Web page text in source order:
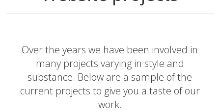
Over the years we have been involved in
many projects varying in style and
substance. Below are a sample of the
current projects to give you a taste of our
work.